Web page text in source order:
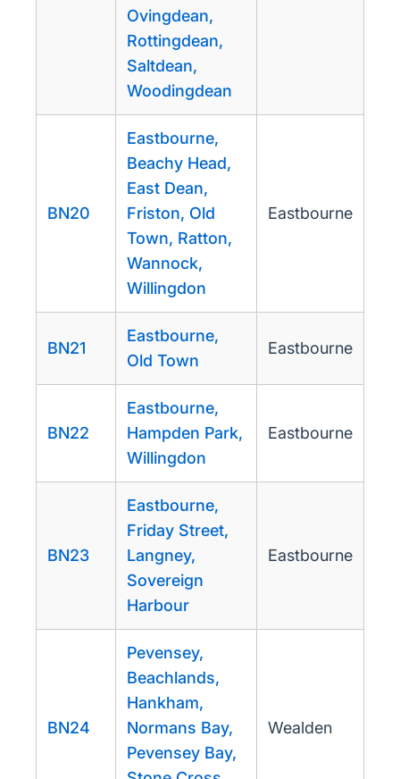
Ovingdean,
Rottingdean,
Saltdean,
Woodingdean
BN20
Eastbourne,
Beachy Head,
East Dean,
Friston, Old
Town, Ratton,
Wannock,
Willingdon
Eastbourne
BN21
Eastbourne,
Old Town
Eastbourne
BN22
Eastbourne,
Hampden Park,
Willingdon
Eastbourne
BN23
Eastbourne,
Friday Street,
Langney,
Sovereign
Harbour
Eastbourne
BN24
Pevensey,
Beachlands,
Hankham,
Normans Bay,
Pevensey Bay,
Wealden